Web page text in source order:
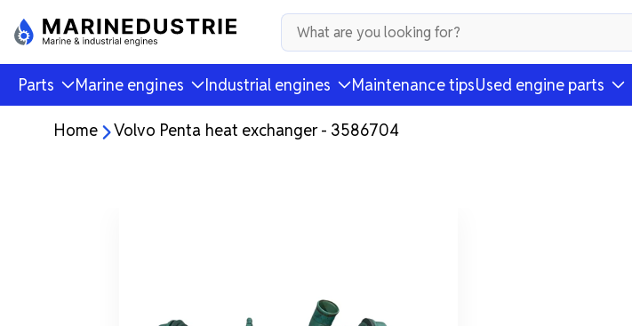
Parts Marine engines Industrial engines Maintenance tipsUsed engine parts
Home Volvo Penta heat exchanger - 3586704